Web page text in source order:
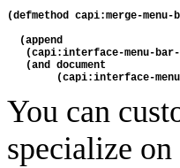
(defmethod capi:merge-
  (append
(capi:interface-menu-
   (and document
(capi:interface-
You can
specialize